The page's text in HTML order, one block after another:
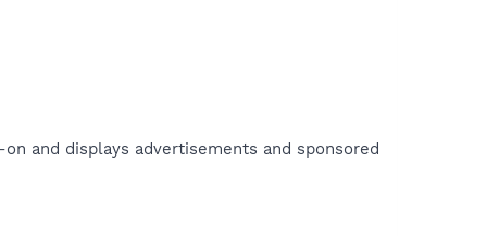
and displays advertisements and sponsored